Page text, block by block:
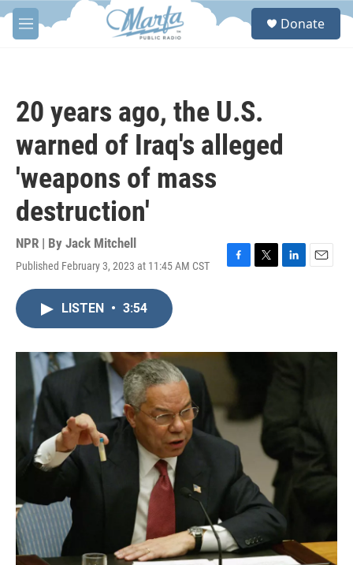
Skip to main content
M
e
S
Donate
20 years ago, the U.S.
warned of Iraq's alleged
'weapons of mass
destruction'
NPR | By Jack Mitchell
Published February 3, 2023 at 11:45 AM CST
F
o
k
T
r
L
I
E
LISTEN • 3:54